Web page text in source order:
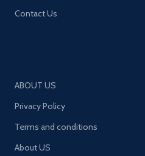
Contact Us
ABOUT US
Privacy Policy
Terms and conditions
About US